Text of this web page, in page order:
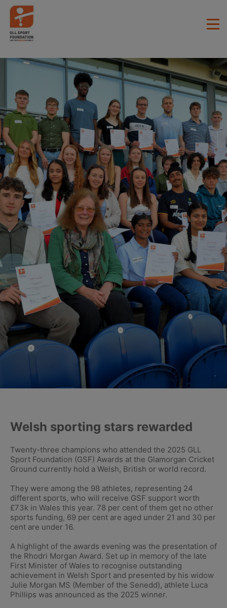
Welsh sporting stars rewarded
Twenty-three champions who attended the 2025 GLL
Sport Foundation (GSF) Awards at the Glamorgan Cricket
Ground currently hold a Welsh, British or world record.
They were among the 98 athletes, representing 24
different sports, who will receive GSF support worth
£73k in Wales this year. 78 per cent of them get no other
sports funding, 69 per cent are aged under 21 and 30 per
cent are under 16.
A highlight of the awards evening was the presentation of
the Rhodri Morgan Award. Set up in memory of the late
First Minister of Wales to recognise outstanding
achievement in Welsh Sport and presented by his widow
Julie Morgan MS (Member of the Senedd), athlete Luca
Phillips was announced as the 2025 winner.